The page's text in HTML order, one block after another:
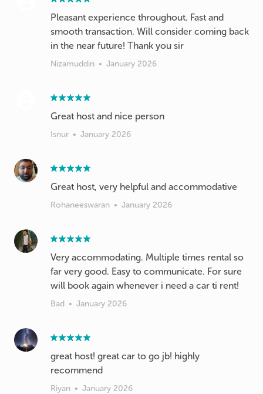
Pleasant experience throughout. Fast and
smooth transaction. Will consider coming back
in the near future! Thank you sir
Nizamuddin • January 2026
Great host and nice person
Isnur • January 2026
Great host, very helpful and accommodative
Rohaneeswaran • January 2026
Very accommodating. Multiple times rental so
far very good. Easy to communicate. For sure
will book again whenever i need a car ti rent!
Bad • January 2026
great host! great car to go jb! highly
recommend
Riyan • January 2026